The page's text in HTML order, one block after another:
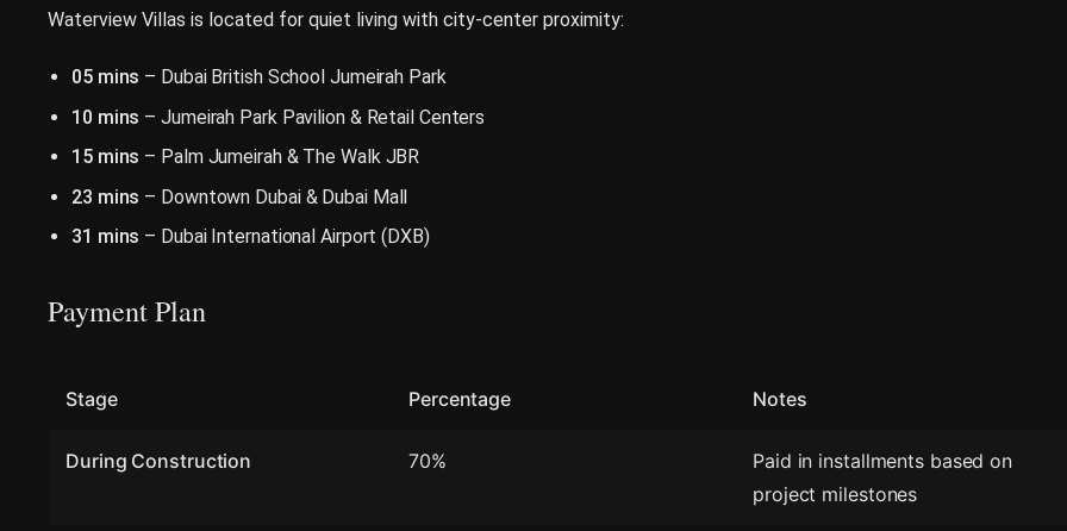
Waterview Villas is located for quiet living with city-center proximity:
05 mins – Dubai British School Jumeirah Park
10 mins – Jumeirah Park Pavilion & Retail Centers
15 mins – Palm Jumeirah & The Walk JBR
23 mins – Downtown Dubai & Dubai Mall
31 mins – Dubai International Airport (DXB)
Payment Plan
Stage Percentage Notes
During Construction 70%
Paid in installments based on
project milestones